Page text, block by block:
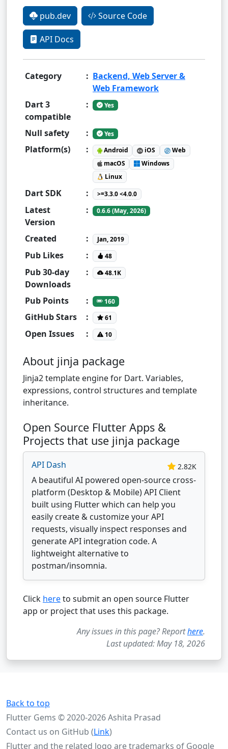
pub.dev Source Code
API Docs
Category : Backend, Web Server &
Web Framework
Dart 3
compatible
: Yes
Null safety : Yes
Platform(s) : Android iOS
Web
macOS
Windows
Linux
Dart SDK : >=3.3.0 <4.0.0
Latest
Version
: 0.6.6 (May, 2026)
Created : Jan, 2019
Pub Likes : 48
Pub 30-day
Downloads
: 48.1K
Pub Points : 160
GitHub Stars : 61
Open Issues : 10
About jinja package
Jinja2 template engine for Dart. Variables,
expressions, control structures and template
inheritance.
Open Source Flutter Apps &
Projects that use jinja package
API Dash 2.82K
A beautiful AI powered open-source cross-
platform (Desktop & Mobile) API Client
built using Flutter which can help you
easily create & customize your API
requests, visually inspect responses and
generate API integration code. A
lightweight alternative to
postman/insomnia.
Click hereto submit an open source Flutter
app or project that uses this package.
Any issues in this page? Reporthere.
Last updated: May 18, 2026
Back to top
Flutter Gems © 2020-2026 Ashita Prasad
Contact us on GitHub (Link)
Flutter and the related logo are trademarks of Google